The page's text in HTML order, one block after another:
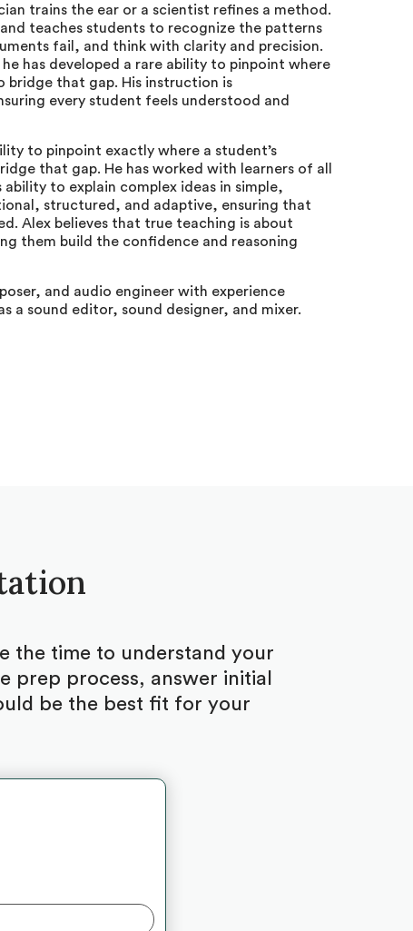
trains the ear or a scientist refines a method.
teaches students to recognize the patterns
fail, and think with clarity and precision.
has developed a rare ability to pinpoint where
bridge that gap. His instruction is
every student feels understood and
to pinpoint exactly where a student’s
that gap. He has worked with learners of all
to explain complex ideas in simple,
structured, and adaptive, ensuring that
Alex believes that true teaching is about
them build the confidence and reasoning
and audio engineer with experience
a sound editor, sound designer, and mixer.
the time to understand your
prep process, answer initial
be the best fit for your